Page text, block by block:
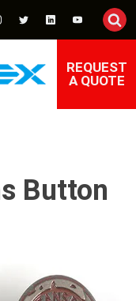
REQUEST
A QUOTE
Button